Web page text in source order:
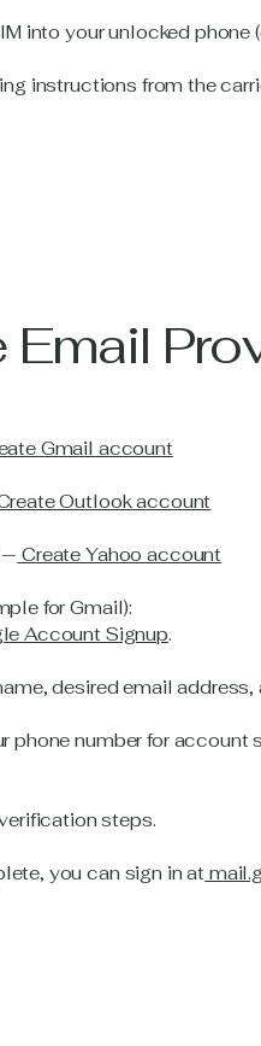
into your unlocked phone
instructions from the
Email
Gmail account
Outlook account
— Create Yahoo account
for Gmail):
Account Signup.
desired email address,
phone number for account
steps.
you can sign in at